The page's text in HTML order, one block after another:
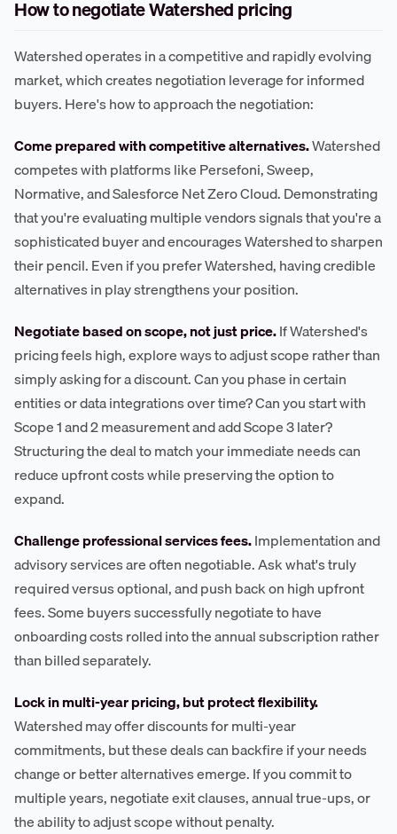
How to negotiate Watershed pricing
Watershed operates in a competitive and rapidly evolving
market, which creates negotiation leverage for informed
buyers. Here's how to approach the negotiation:
Come prepared with competitive alternatives.Watershed
competes with platforms like Persefoni, Sweep,
Normative, and Salesforce Net Zero Cloud. Demonstrating
that you're evaluating multiple vendors signals that you're a
sophisticated buyer and encourages Watershed to sharpen
their pencil. Even if you prefer Watershed, having credible
alternatives in play strengthens your position.
Negotiate based on scope, not just price.If Watershed's
pricing feels high, explore ways to adjust scope rather than
simply asking for a discount. Can you phase in certain
entities or data integrations over time? Can you start with
Scope 1 and 2 measurement and add Scope 3 later?
Structuring the deal to match your immediate needs can
reduce upfront costs while preserving the option to
expand.
Challenge professional services fees.Implementation and
advisory services are often negotiable. Ask what's truly
required versus optional, and push back on high upfront
fees. Some buyers successfully negotiate to have
onboarding costs rolled into the annual subscription rather
than billed separately.
Lock in multi-year pricing, but protect flexibility.
Watershed may offer discounts for multi-year
commitments, but these deals can backfire if your needs
change or better alternatives emerge. If you commit to
multiple years, negotiate exit clauses, annual true-ups, or
the ability to adjust scope without penalty.